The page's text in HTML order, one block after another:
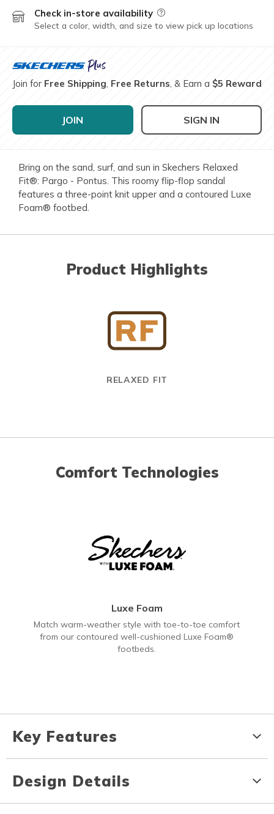
Check in-store availability Field Description
Select a color, width, and size to view pick up locations
Join for Free Shipping, Free Returns, & Earn a $5 Reward
JOIN SIGN IN
Bring on the sand, surf, and sun in Skechers Relaxed
Fit®: Pargo - Pontus. This roomy flip-flop sandal
features a three-point knit upper and a contoured Luxe
Foam® footbed.
Product Highlights
RELAXED FIT
Comfort Technologies
Luxe Foam
Match warm-weather style with toe-to-toe comfort
from our contoured well-cushioned Luxe Foam®
footbeds.
Key Features
Design Details